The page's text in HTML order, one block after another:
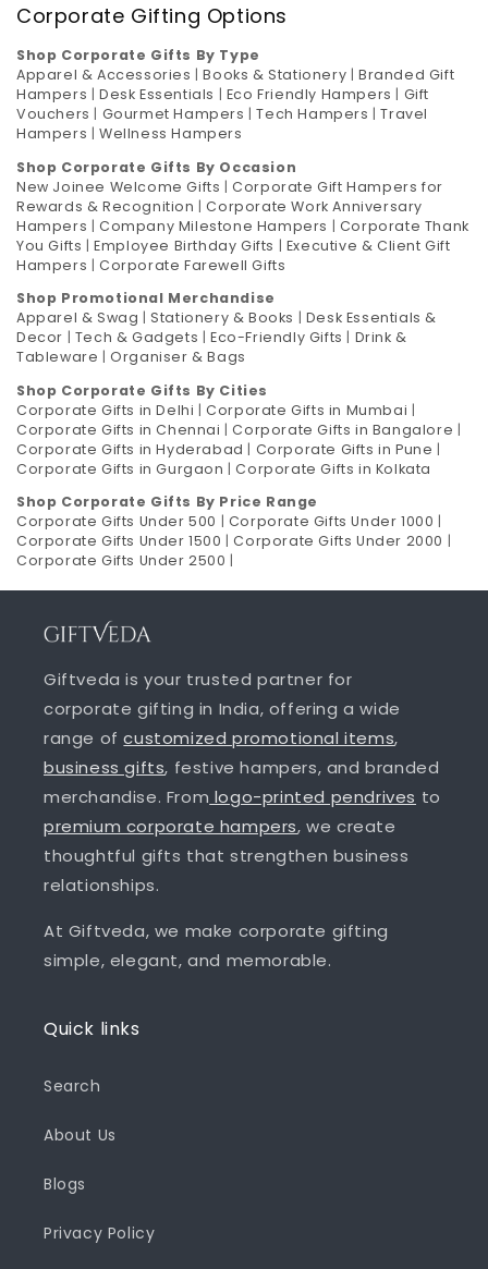
Corporate Gifting Options
Shop Corporate Gifts By Type
Apparel & Accessories |Books & Stationery |Branded Gift
Hampers |Desk Essentials | Eco Friendly Hampers | Gift
Vouchers | Gourmet Hampers |Tech Hampers |Travel
Hampers |Wellness Hampers
Shop Corporate Gifts By Occasion
New Joinee Welcome Gifts |Corporate Gift Hampers for
Rewards & Recognition |Corporate Work Anniversary
Hampers |Company Milestone Hampers | Corporate Thank
You Gifts |Employee Birthday Gifts | Executive & Client Gift
Hampers |Corporate Farewell Gifts
Shop Promotional Merchandise
Apparel & Swag |Stationery & Books | Desk Essentials &
Decor | Tech & Gadgets |Eco-Friendly Gifts | Drink &
Tableware |Organiser & Bags
Shop Corporate Gifts By Cities
Corporate Gifts in Delhi |Corporate Gifts in Mumbai |
Corporate Gifts in Chennai |Corporate Gifts in Bangalore |
Corporate Gifts in Hyderabad | Corporate Gifts in Pune |
Corporate Gifts in Gurgaon |Corporate Gifts in Kolkata
Shop Corporate Gifts By Price Range
Corporate Gifts Under 500 | Corporate Gifts Under 1000 |
Corporate Gifts Under 1500 |Corporate Gifts Under 2000 |
Corporate Gifts Under 2500 |
Giftveda is your trusted partner for
corporate gifting in India, offering a wide
range ofcustomized promotional items,
business gifts, festive hampers, and branded
merchandise. From logo-printed pendrives to
premium corporate hampers, we create
thoughtful gifts that strengthen business
relationships.
At Giftveda, we make corporate gifting
simple, elegant, and memorable.
Quick links
Search
About Us
Blogs
Privacy Policy